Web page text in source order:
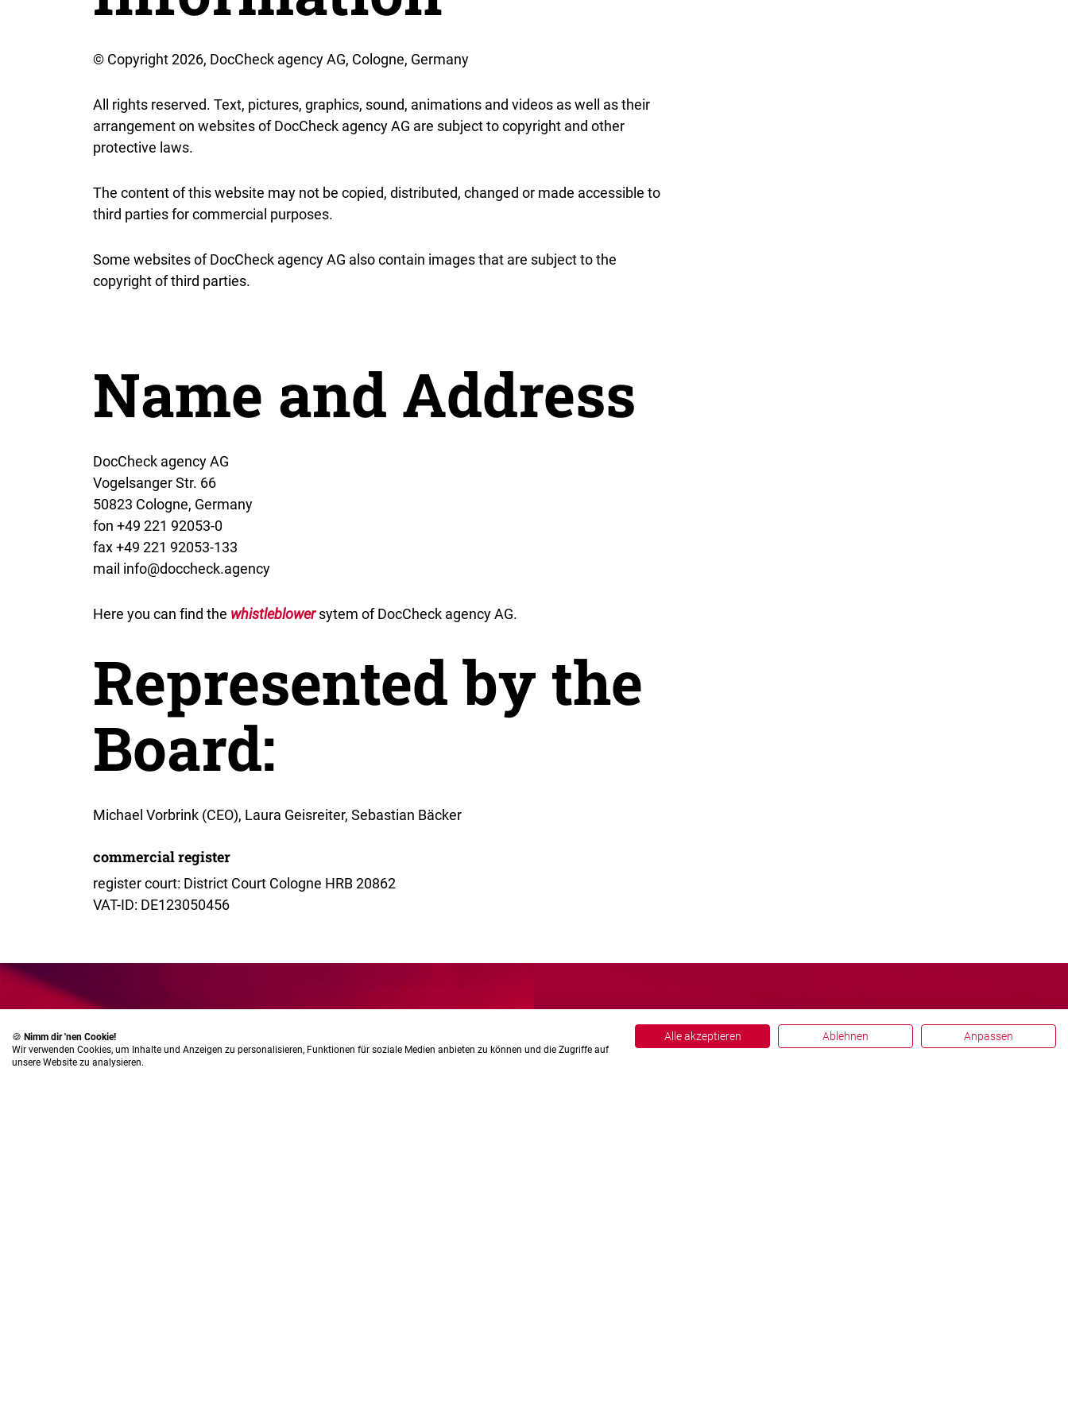
© Copyright 2026, DocCheck agency AG, Cologne, Germany
All rights reserved. Text, pictures, graphics, sound, animations and videos as well as their
arrangement on websites of DocCheck agency AG are subject to copyright and other
protective laws.
The content of this website may not be copied, distributed, changed or made accessible to
third parties for commercial purposes.
Some websites of DocCheck agency AG also contain images that are subject to the
copyright of third parties.
Name and Address
DocCheck agency AG
Vogelsanger Str. 66
50823 Cologne, Germany
fon +49 221 92053-0
fax +49 221 92053-133
mail info@doccheck.agency
Here you can find the whistleblowersytem of DocCheck agency AG.
Represented by the
Board:
Michael Vorbrink (CEO), Laura Geisreiter, Sebastian Bäcker
commercial register
register court: District Court Cologne HRB 20862
VAT-ID: DE123050456
🍪 Nimm dir 'nen Cookie!
Wir verwenden Cookies, um Inhalte und Anzeigen zu personalisieren, Funktionen für soziale Medien anbieten zu können und die Zugriffe auf
unsere Website zu analysieren.
Alle akzeptieren Ablehnen Anpassen